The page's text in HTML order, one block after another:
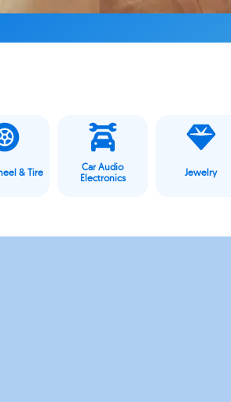
& Tire
Car Audio
Electronics
Jewelry